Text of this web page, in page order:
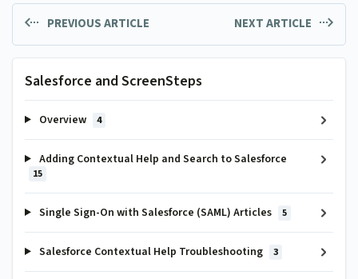
PREVIOUS ARTICLE NEXT ARTICLE
Salesforce and ScreenSteps
Overview 4
Adding Contextual Help and Search to Salesforce
15
Single Sign-On with Salesforce (SAML) Articles 5
Salesforce Contextual Help Troubleshooting 3